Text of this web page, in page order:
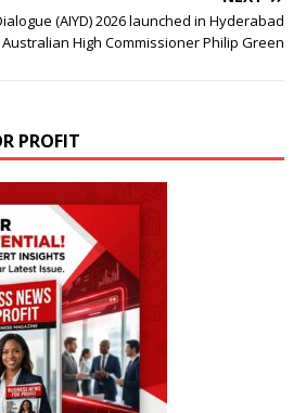
(AIYD) 2026 launched in Hyderabad
High Commissioner Philip Green
PROFIT